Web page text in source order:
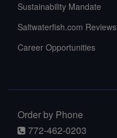
Sustainability Mandate
Saltwaterfish.com Reviews
Career Opportunities
Order by Phone
772-462-0203